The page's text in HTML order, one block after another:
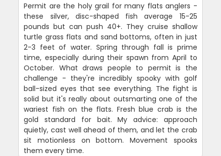
Permit are the holy grail for many flats anglers -
these silver, disc-shaped fish average 15-25
pounds but can push 40+. They cruise shallow
turtle grass flats and sand bottoms, often in just
2-3 feet of water. Spring through fall is prime
time, especially during their spawn from April to
October. What draws people to permit is the
challenge - they're incredibly spooky with golf
ball-sized eyes that see everything. The fight is
solid but it's really about outsmarting one of the
wariest fish on the flats. Fresh blue crab is the
gold standard for bait. My advice: approach
quietly, cast well ahead of them, and let the crab
sit motionless on bottom. Movement spooks
them every time.